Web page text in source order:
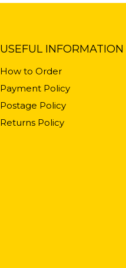
USEFUL INFORMATION
How to Order
Payment Policy
Postage Policy
Returns Policy